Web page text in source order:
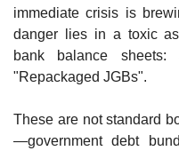
immediate crisis is
danger lies in a toxic
bank balance sheets:
"Repackaged JGBs".
These are not standard
—government debt